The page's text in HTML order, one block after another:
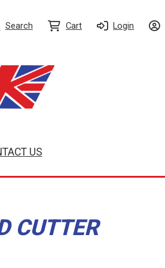
Search Cart Login
US
CUTTER